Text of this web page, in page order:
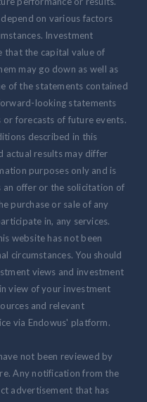
on various factors
Investment
that the capital value of
may go down as well as
of the statements contained
looking statements
forecasts of future events.
described in this
actual results may differ
purposes only and is
an offer or the solicitation of
purchase or sale of any
in, any services.
website has not been
circumstances. You should
views and investment
view of your investment
and relevant
via Endowus' platform.
not been reviewed by
Any notification from the
advertisement that has